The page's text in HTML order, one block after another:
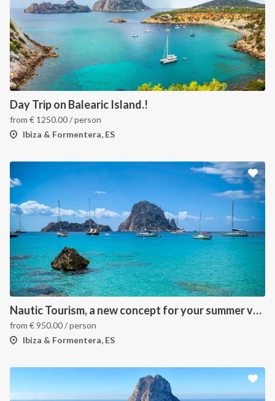
Day Trip on Balearic Island.!
from € 1250.00/ person
Ibiza & Formentera, ES
Nautic Tourism, a new concept for your summer vacation!
from €950.00/ person
Ibiza & Formentera, ES